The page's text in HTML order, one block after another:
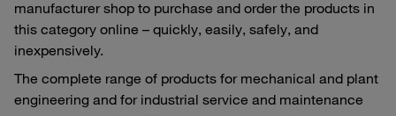
manufacturer shop to purchase and order the products in
this category online – quickly, easily, safely, and
inexpensively.
The complete range of products for mechanical and plant
engineering and for industrial service and maintenance